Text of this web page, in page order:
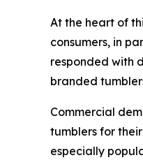
At the heart of
consumers, in
responded with
branded
Commercial
tumblers for
especially